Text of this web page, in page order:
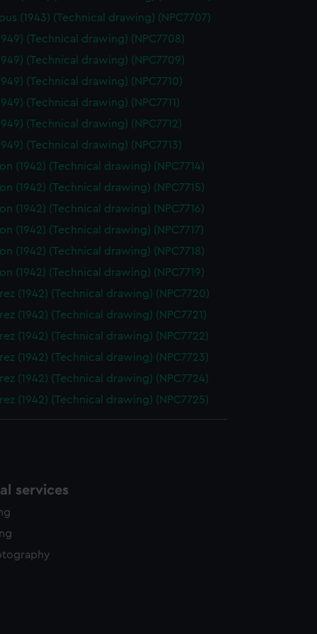
(1943) (Technical drawing) (NPC7707)
(Technical drawing) (NPC7708)
(Technical drawing) (NPC7709)
(Technical drawing) (NPC7710)
(Technical drawing) (NPC7711)
(Technical drawing) (NPC7712)
(Technical drawing) (NPC7713)
(1942) (Technical drawing) (NPC7714)
(1942) (Technical drawing) (NPC7715)
(1942) (Technical drawing) (NPC7716)
(1942) (Technical drawing) (NPC7717)
(1942) (Technical drawing) (NPC7718)
(1942) (Technical drawing) (NPC7719)
(1942) (Technical drawing) (NPC7720)
(1942) (Technical drawing) (NPC7721)
(1942) (Technical drawing) (NPC7722)
(1942) (Technical drawing) (NPC7723)
(1942) (Technical drawing) (NPC7724)
(1942) (Technical drawing) (NPC7725)
services